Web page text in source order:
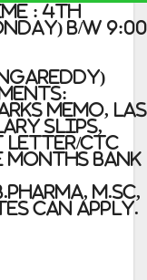
: 4th
b/w 9:00
memo,
slips,
CTC
Bank
M.Sc,
can apply.